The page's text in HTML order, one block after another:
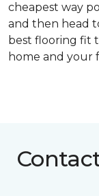
cheapest way
and then head
best flooring fit
home and your